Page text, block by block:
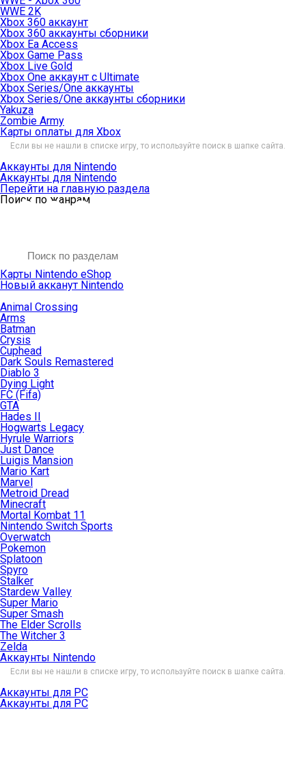
WWE 2K
Xbox 360 аккаунт
Xbox 360 аккаунты сборники
Xbox Ea Access
Xbox Game Pass
Xbox Live Gold
Xbox One аккаунт с Ultimate
Xbox Series/One аккаунты
Xbox Series/One аккаунты сборники
Yakuza
Zombie Army
Карты оплаты для Xbox
Если вы не нашли в списке игру, то используйте поиск в шапке сайта.
Аккаунты для Nintendo
Аккаунты для Nintendo
Перейти на главную раздела
Поиск по жанрам
Карты Nintendo eShop
Новый акканут Nintendo
Animal Crossing
Arms
Batman
Crysis
Cuphead
Dark Souls Remastered
Diablo 3
Dying Light
FC (Fifa)
GTA
Hades II
Hogwarts Legacy
Hyrule Warriors
Just Dance
Luigis Mansion
Mario Kart
Marvel
Metroid Dread
Minecraft
Mortal Kombat 11
Nintendo Switch Sports
Overwatch
Pokemon
Splatoon
Spyro
Stalker
Stardew Valley
Super Mario
Super Smash
The Elder Scrolls
The Witcher 3
Zelda
Аккаунты Nintendo
Если вы не нашли в списке игру, то используйте поиск в шапке сайта.
Аккаунты для PC
Аккаунты для PC